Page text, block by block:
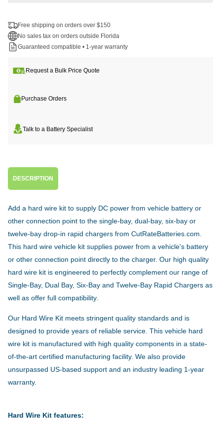
Free shipping on orders over $150
No sales tax on orders outside Florida
Guaranteed compatible • 1-year warranty
Request a Bulk Price Quote
Purchase Orders
Talk to a Battery Specialist
DESCRIPTION
Add a hard wire kit to supply DC power from vehicle battery or
other connection point to the single-bay, dual-bay, six-bay or
twelve-bay drop-in rapid chargers from CutRateBatteries.com.
This hard wire vehicle kit supplies power from a vehicle's battery
or other connection point directly to the charger. Our high quality
hard wire kit is engineered to perfectly complement our range of
Single-Bay, Dual Bay, Six-Bay and Twelve-Bay Rapid Chargers as
well as offer full compatibility.
Our Hard Wire Kit meets stringent quality standards and is
designed to provide years of reliable service. This vehicle hard
wire kit is manufactured with high quality components in a state-
of-the-art certified manufacturing facility. We also provide
unsurpassed US-based support and an industry leading 1-year
warranty.
Hard Wire Kit features: